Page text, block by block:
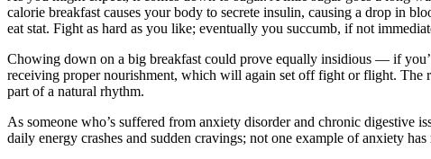
calorie breakfast causes your body to secrete insulin, causing a drop in
eat stat. Fight as hard as you like; eventually you succumb, if not
Chowing down on a big breakfast could prove equally insidious — if
receiving proper nourishment, which will again set off fight or flight. The
part of a natural rhythm.
As someone who’s suffered from anxiety disorder and chronic
daily energy crashes and sudden cravings; not one example of anxiety